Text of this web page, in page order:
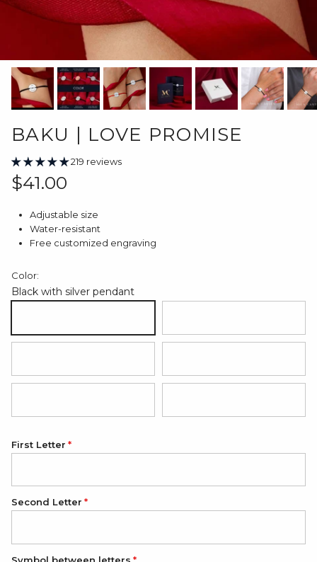
BAKU | LOVE PROMISE
219 reviews
Regular price
$41.00
Adjustable size
Water-resistant
Free customized engraving
Color:
Black with silver pendant
First Letter
Second Letter